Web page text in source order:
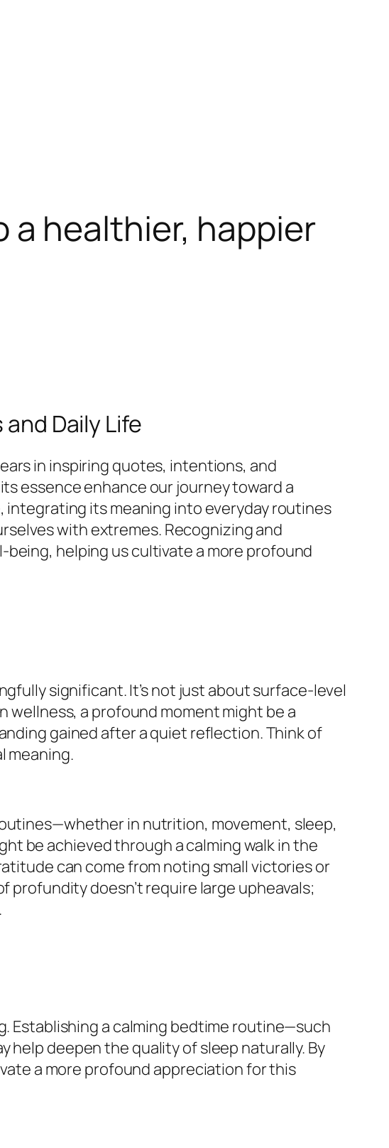
healthier, happier
Daily Life
in inspiring quotes, intentions, and
essence enhance our journey toward a
its meaning into everyday routines
with extremes. Recognizing and
helping us cultivate a more profound
significant. It’s not just about surface-level
a profound moment might be a
gained after a quiet reflection. Think of
meaning.
in nutrition, movement, sleep,
be achieved through a calming walk in the
can come from noting small victories or
doesn’t require large upheavals;
Establishing a calming bedtime routine—such
deepen the quality of sleep naturally. By
a more profound appreciation for this